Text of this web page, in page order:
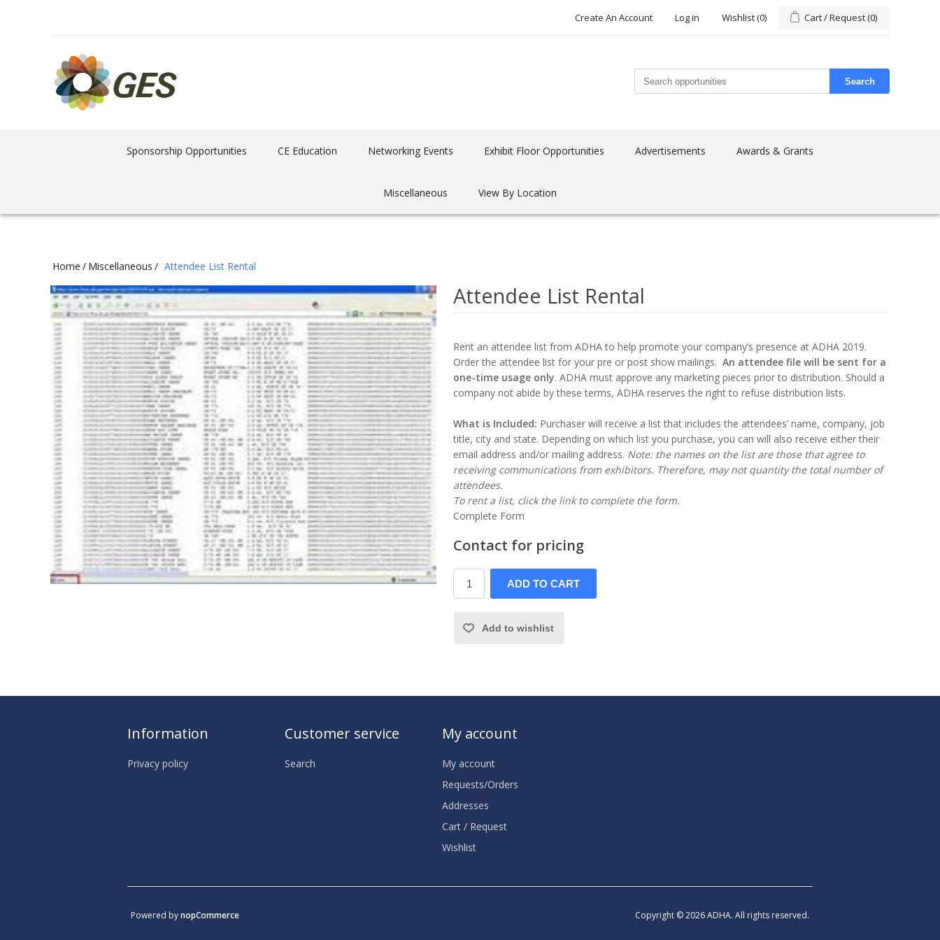
Create An Account Log in Wishlist(0) Cart / Request(0)
Search
Sponsorship Opportunities CE Education Networking Events Exhibit Floor Opportunities Advertisements Awards & Grants
Miscellaneous View By Location
Home / Miscellaneous / Attendee List Rental
Attendee List Rental
Rent an attendee list from ADHA to help promote your company’s presence at ADHA 2019.
Order the attendee list for your pre or post show mailings. An attendee file will be sent for a
one-time usage only. ADHA must approve any marketing pieces prior to distribution. Should a
company not abide by these terms, ADHA reserves the right to refuse distribution lists.
What is Included: Purchaser will receive a list that includes the attendees’ name, company, job
title, city and state. Depending on which list you purchase, you can will also receive either their
email address and/or mailing address. Note: the names on the list are those that agree to
receiving communications from exhibitors. Therefore, may not quantity the total number of
attendees.
To rent a list, click the link to complete the form.
Complete Form
Contact for pricing
ADD TO CART
Add to wishlist
Information
Privacy policy
Customer service
Search
My account
My account
Requests/Orders
Addresses
Cart / Request
Wishlist
Copyright © 2026 ADHA. All rights reserved.
Powered bynopCommerce